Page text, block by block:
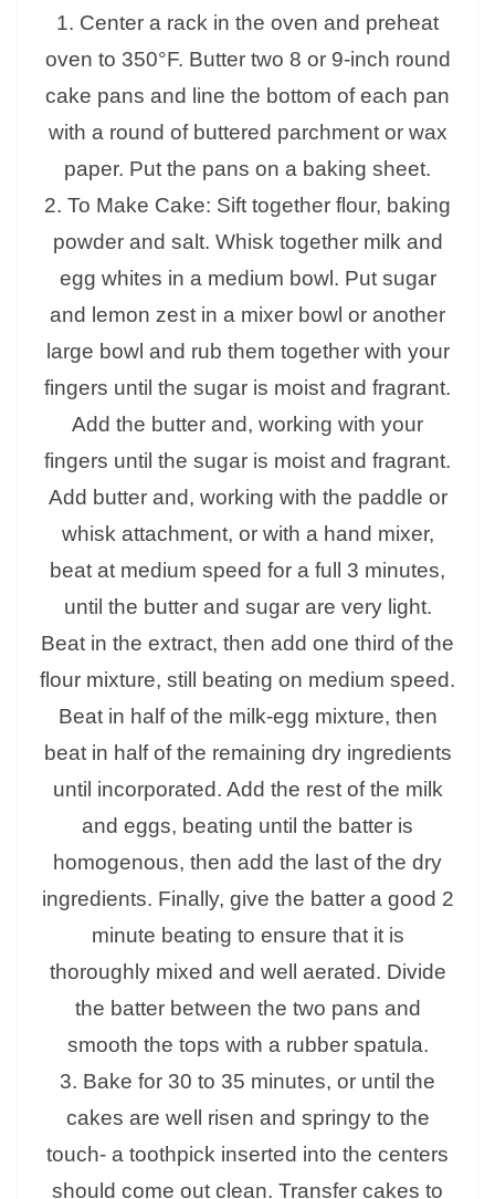
1. Center a rack in the oven and preheat
oven to 350°F. Butter two 8 or 9-inch round
cake pans and line the bottom of each pan
with a round of buttered parchment or wax
paper. Put the pans on a baking sheet.
2. To Make Cake: Sift together flour, baking
powder and salt. Whisk together milk and
egg whites in a medium bowl. Put sugar
and lemon zest in a mixer bowl or another
large bowl and rub them together with your
fingers until the sugar is moist and fragrant.
Add the butter and, working with your
fingers until the sugar is moist and fragrant.
Add butter and, working with the paddle or
whisk attachment, or with a hand mixer,
beat at medium speed for a full 3 minutes,
until the butter and sugar are very light.
Beat in the extract, then add one third of the
flour mixture, still beating on medium speed.
Beat in half of the milk-egg mixture, then
beat in half of the remaining dry ingredients
until incorporated. Add the rest of the milk
and eggs, beating until the batter is
homogenous, then add the last of the dry
ingredients. Finally, give the batter a good 2
minute beating to ensure that it is
thoroughly mixed and well aerated. Divide
the batter between the two pans and
smooth the tops with a rubber spatula.
3. Bake for 30 to 35 minutes, or until the
cakes are well risen and springy to the
touch- a toothpick inserted into the centers
should come out clean. Transfer cakes to